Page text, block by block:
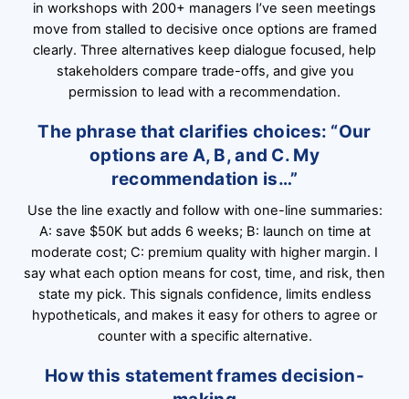
in workshops with 200+ managers I’ve seen meetings
move from stalled to decisive once options are framed
clearly. Three alternatives keep dialogue focused, help
stakeholders compare trade-offs, and give you
permission to lead with a recommendation.
The phrase that clarifies choices: “Our
options are A, B, and C. My
recommendation is…”
Use the line exactly and follow with one-line summaries:
A: save $50K but adds 6 weeks; B: launch on time at
moderate cost; C: premium quality with higher margin. I
say what each option means for cost, time, and risk, then
state my pick. This signals confidence, limits endless
hypotheticals, and makes it easy for others to agree or
counter with a specific alternative.
How this statement frames decision-